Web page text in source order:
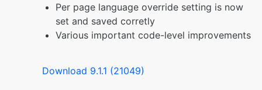
Per page language override setting is now
set and saved corretly
Various important code-level improvements
Download 9.1.1 (21049)